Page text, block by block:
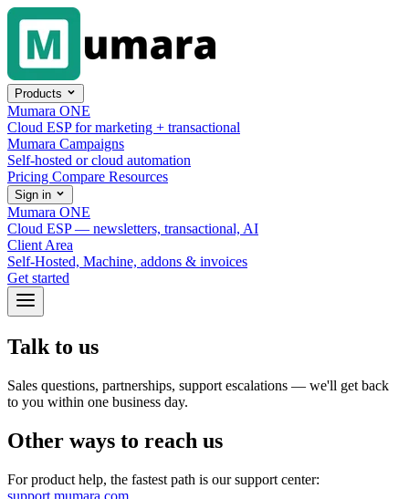
Skip to content
Products
Mumara ONE
Cloud ESP for marketing + transactional
Mumara Campaigns
Self-hosted or cloud automation
Pricing Compare Resources
Sign in
Mumara ONE
Cloud ESP — newsletters, transactional, AI
Client Area
Self-Hosted, Machine, addons & invoices
Get started
Talk to us
Sales questions, partnerships, support escalations — we'll get back
to you within one business day.
Other ways to reach us
For product help, the fastest path is our support center:
support.mumara.com